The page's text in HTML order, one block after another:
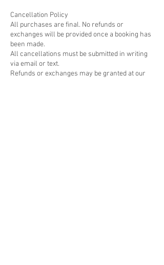
Cancellation Policy
All purchases are final. No refunds or
exchanges will be provided once a booking has
been made.
All cancellations must be submitted in writing
via email or text.
Refunds or exchanges may be granted at our